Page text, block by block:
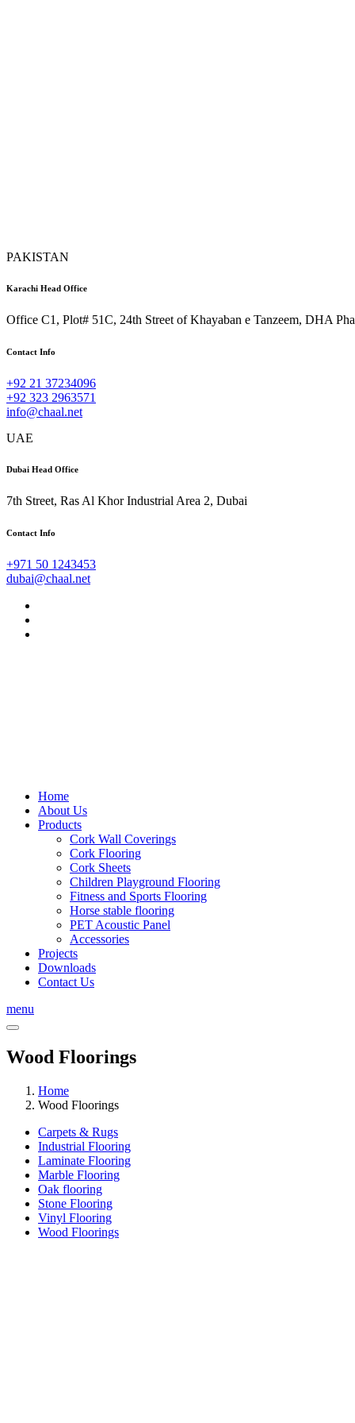
PAKISTAN
Karachi Head Office
Office C1, Plot# 51C, 24th Street of Khayaban e Tanzeem, DHA
Contact Info
+92 21 37234096
+92 323 2963571
info@chaal.net
UAE
Dubai Head Office
7th Street, Ras Al Khor Industrial Area 2, Dubai
Contact Info
+971 50 1243453
dubai@chaal.net
Home
About Us
Products
Cork Wall Coverings
Cork Flooring
Cork Sheets
Children Playground Flooring
Fitness and Sports Flooring
Horse stable flooring
PET Acoustic Panel
Accessories
Projects
Downloads
Contact Us
menu
Wood Floorings
Home
Wood Floorings
Carpets & Rugs
Industrial Flooring
Laminate Flooring
Marble Flooring
Oak flooring
Stone Flooring
Vinyl Flooring
Wood Floorings